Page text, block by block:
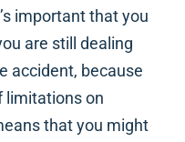
important that you
are still dealing
accident, because
limitations on
that you might